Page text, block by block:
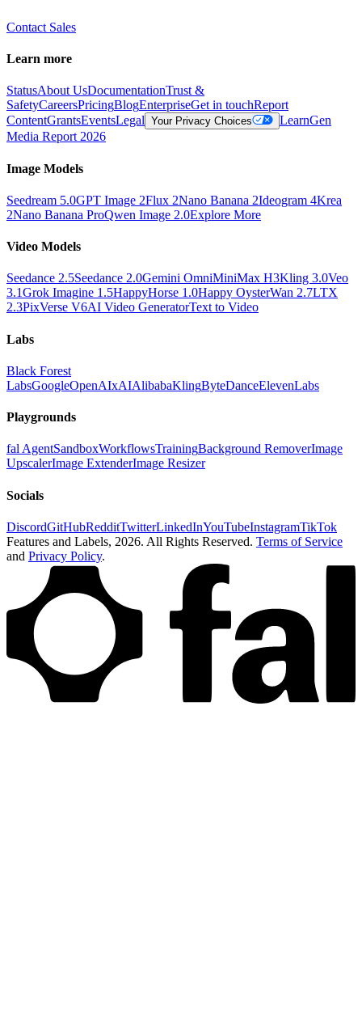
Contact Sales
Learn more
StatusAbout UsDocumentationTrust &
SafetyCareersPricingBlogEnterpriseGet in touchReport
ContentGrantsEventsLegal Your Privacy Choices LearnGen
Media Report 2026
Image Models
Seedream 5.0GPT Image 2Flux 2Nano Banana 2Ideogram 4Krea
2Nano Banana ProQwen Image 2.0Explore More
Video Models
Seedance 2.5Seedance 2.0Gemini OmniMiniMax H3Kling 3.0Veo
3.1Grok Imagine 1.5HappyHorse 1.0Happy OysterWan 2.7LTX
2.3PixVerse V6AI Video GeneratorText to Video
Labs
Black Forest
LabsGoogleOpenAIxAIAlibabaKlingByteDanceElevenLabs
Playgrounds
fal AgentSandboxWorkflowsTrainingBackground RemoverImage
UpscalerImage ExtenderImage Resizer
Socials
DiscordGitHubRedditTwitterLinkedInYouTubeInstagramTikTok
Features and Labels, 2026. All Rights Reserved. Terms of Service
and Privacy Policy.